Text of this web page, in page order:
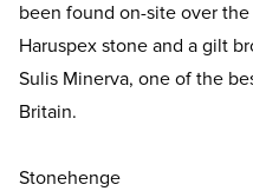
been found on-site over
Haruspex stone and a gilt
Sulis Minerva, one of the
Britain.
Stonehenge